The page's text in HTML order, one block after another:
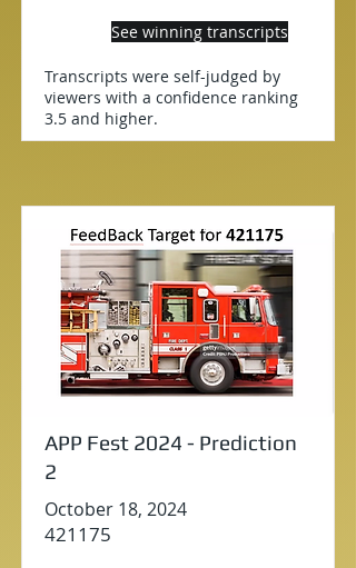
See winning transcripts
Transcripts were self-judged by
viewers with a confidence ranking
3.5 and higher.
APP Fest 2024 - Prediction
2
October 18, 2024
421175